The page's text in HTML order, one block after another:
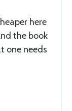
here
the book
one needs